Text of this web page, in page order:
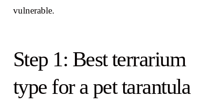
vulnerable.
Step 1: Best terrarium
type for a pet tarantula